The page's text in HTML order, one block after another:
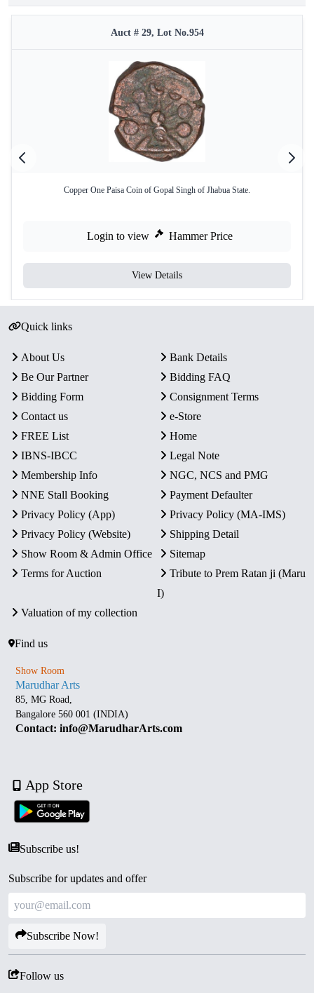
Auct # 29, Lot No.954
Copper One Paisa Coin of Gopal Singh of Jhabua State.
Login to view Hammer Price
View Details
Quick links
About Us
Bank Details
Be Our Partner
Bidding FAQ
Bidding Form
Consignment Terms
Contact us
e-Store
FREE List
Home
IBNS-IBCC
Legal Note
Membership Info
NGC, NCS and PMG
NNE Stall Booking
Payment Defaulter
Privacy Policy (App)
Privacy Policy (MA-IMS)
Privacy Policy (Website)
Shipping Detail
Show Room & Admin Office
Sitemap
Terms for Auction
Tribute to Prem Ratan ji (Maru
I)
Valuation of my collection
Find us
Show Room
Marudhar Arts
85, MG Road,
Bangalore 560 001 (INDIA)
Contact: info@MarudharArts.com
App Store
Subscribe us!
Subscribe for updates and offer
Subscribe Now!
Follow us